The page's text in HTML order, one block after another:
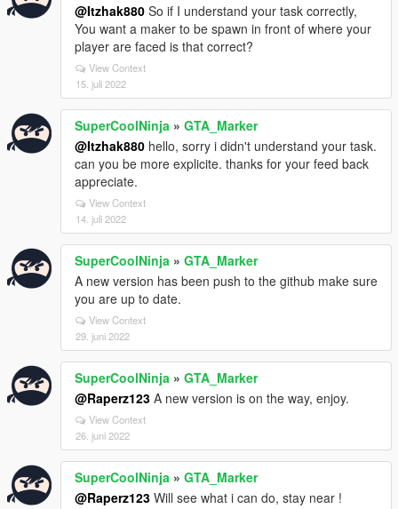
@Itzhak880 So if I understand your task correctly,
You want a maker to be spawn in front of where your
player are faced is that correct?
View Context
15. juli 2022
SuperCoolNinja » GTA_Marker
@Itzhak880 hello, sorry i didn't understand your task.
can you be more explicite. thanks for your feed back
appreciate.
View Context
14. juli 2022
SuperCoolNinja » GTA_Marker
A new version has been push to the github make sure
you are up to date.
View Context
29. juni 2022
SuperCoolNinja » GTA_Marker
@Raperz123 A new version is on the way, enjoy.
View Context
26. juni 2022
SuperCoolNinja » GTA_Marker
@Raperz123 Will see what i can do, stay near !